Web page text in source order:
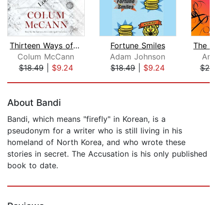
Thirteen Ways of Looking
Colum McCann
$18.49| $9.24
Fortune Smiles
Adam Johnson
$18.49| $9.24
About Bandi
Bandi, which means "firefly" in Korean, is a
pseudonym for a writer who is still living in his
homeland of North Korea, and who wrote these
stories in secret. The Accusation is his only published
book to date.